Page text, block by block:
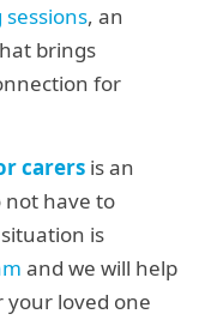
sessions, an
brings
for
carersis an
not have to
is
and we will help
loved one